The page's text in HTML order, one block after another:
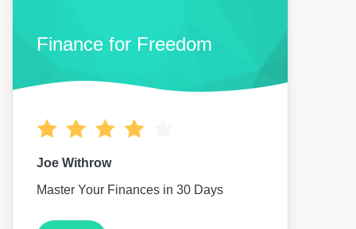
Finance for Freedom
Joe Withrow
Master Your Finances in 30 Days